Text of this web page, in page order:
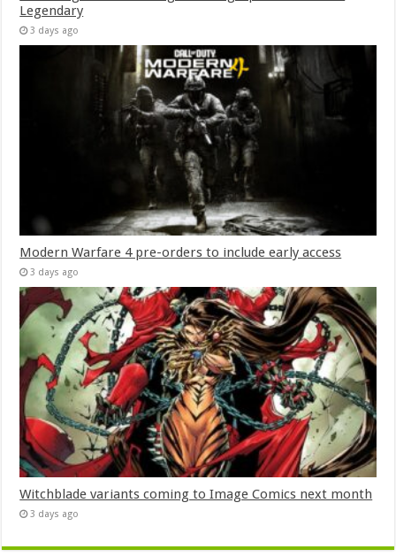
Legendary
3 days ago
Modern Warfare 4 pre-orders to include early access
3 days ago
Witchblade variants coming to Image Comics next month
3 days ago